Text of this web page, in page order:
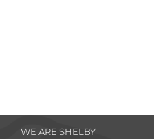
WE ARE SHELBY